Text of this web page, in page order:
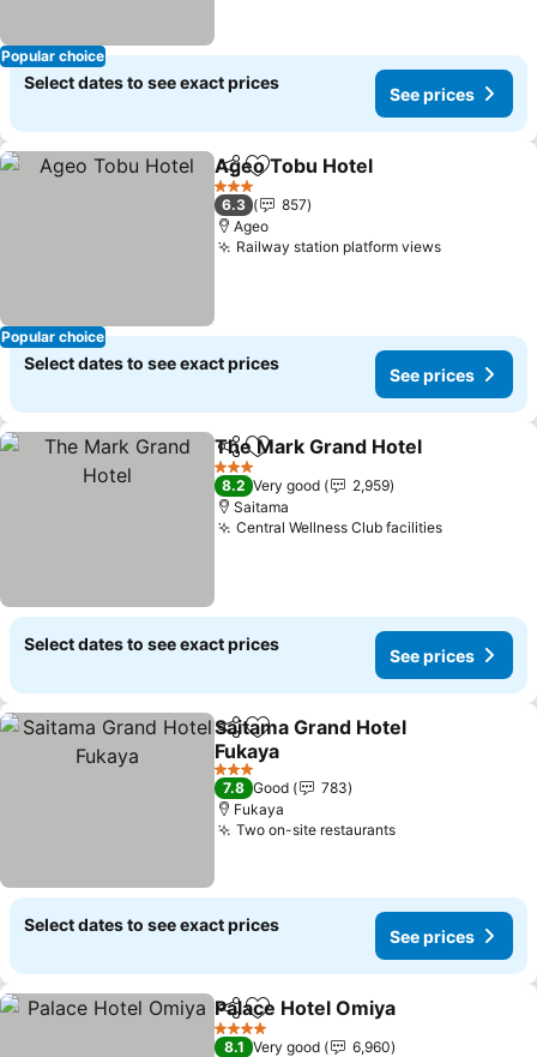
Popular choice
Select dates to see exact prices
See prices
Popular choice
ShareAdd to favorites
Ageo Tobu Hotel
3 Stars
6.3
857
Ageo
Railway station platform views
Select dates to see exact prices
See prices
ShareAdd to favorites
The Mark Grand Hotel
3 Stars
8.2 Very good
2,959
Saitama
Central Wellness Club facilities
Select dates to see exact prices
See prices
ShareAdd to favorites
Saitama Grand Hotel
Fukaya
3 Stars
7.8 Good
783
Fukaya
Two on-site restaurants
Select dates to see exact prices
See prices
ShareAdd to favorites
Palace Hotel Omiya
4 Stars
8.1 Very good
6,960